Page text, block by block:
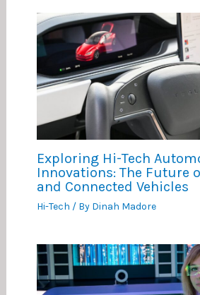
Exploring Hi-Tech
Innovations: The Future
and Connected Vehicles
Hi-Tech / By Dinah Madore